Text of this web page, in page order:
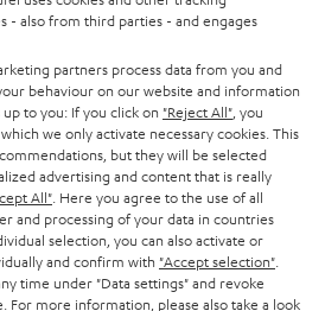
- also from third parties - and engages
partners process data from you and
behaviour on our website and information
to you: If you click on "Reject All" , you
we only activate necessary cookies. This
but they will be selected
advertising and content that is really
All" . Here you agree to the use of all
and processing of your data in countries
selection, you can also activate or
and confirm with "Accept selection"
time under "Data settings" and revoke
more information, please also take a look